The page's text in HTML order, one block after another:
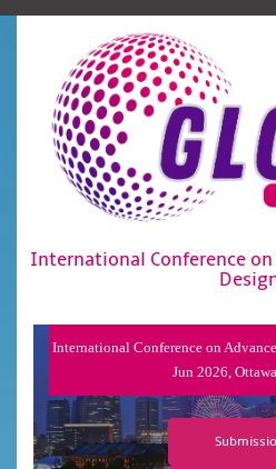
International Conference
International Conference on
Jun 2026,